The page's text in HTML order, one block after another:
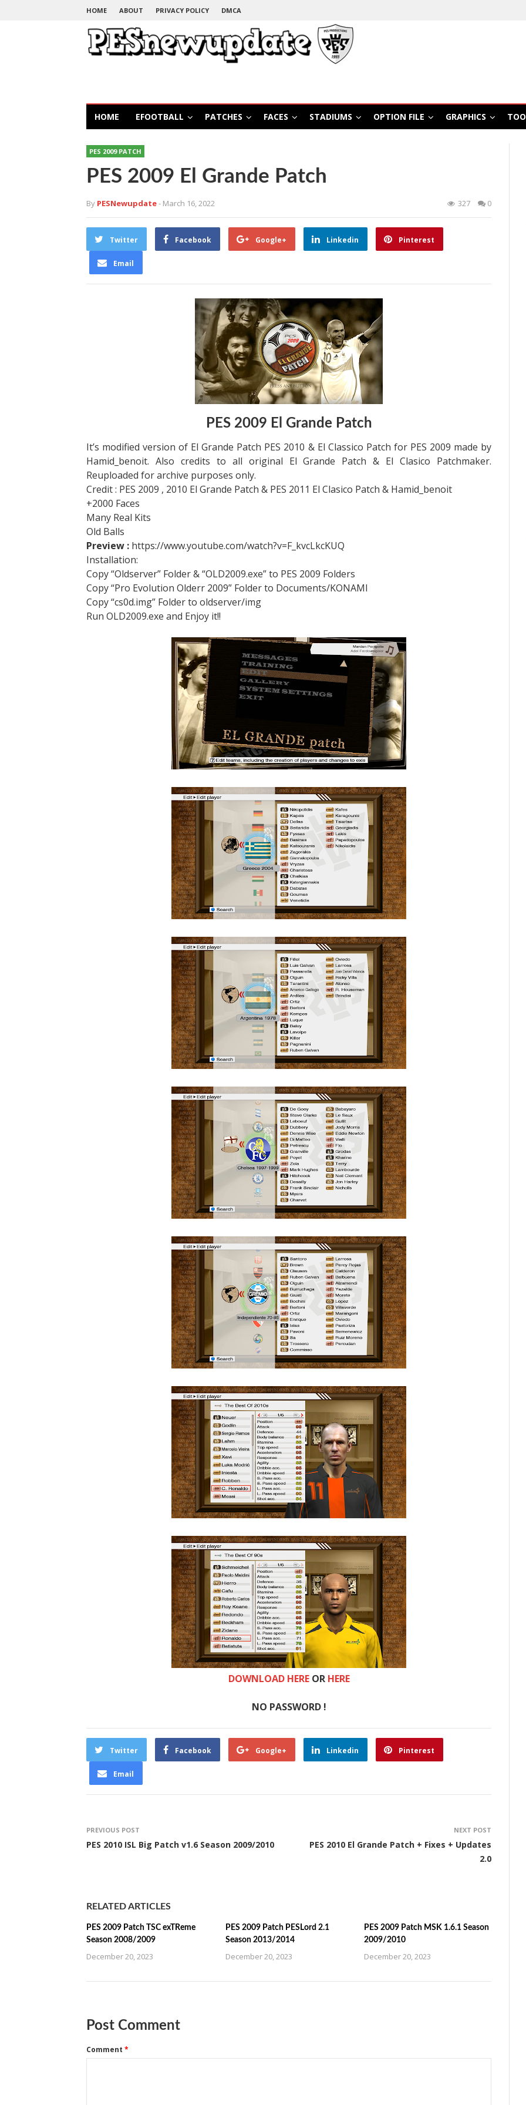
HOME ABOUT PRIVACY POLICY DMCA
HOME EFOOTBALL PATCHES FACES STADIUMS OPTION FILE GRAPHICS
PES 2009 PATCH
PES 2009 El Grande Patch
By PESNewupdate- March 16, 2022 327 0
Twitter Facebook Google+ Linkedin Pinterest
Email
PES 2009 El Grande Patch
It’s modified version of El Grande Patch PES 2010 & El Classico Patch for PES 2009 made by
Hamid_benoit. Also credits to all original El Grande Patch & El Clasico Patchmaker.
Reuploaded for archive purposes only.
Credit : PES 2009 , 2010 El Grande Patch & PES 2011 El Clasico Patch & Hamid_benoit
+2000 Faces
Many Real Kits
Old Balls
Preview : https://www.youtube.com/watch?v=F_kvcLkcKUQ
Installation:
Copy “Oldserver” Folder & “OLD2009.exe” to PES 2009 Folders
Copy “Pro Evolution Olderr 2009” Folder to Documents/KONAMI
Copy “cs0d.img” Folder to oldserver/img
Run OLD2009.exe and Enjoy it!!
DOWNLOAD HEREOR HERE
NO PASSWORD !
Twitter Facebook Google+ Linkedin Pinterest
Email
PREVIOUS POST
PES 2010 ISL Big Patch v1.6 Season 2009/2010
NEXT POST
PES 2010 El Grande Patch + Fixes + Updates
2.0
RELATED ARTICLES
PES 2009 Patch TSC exTReme
Season 2008/2009
December 20, 2023
PES 2009 Patch PESLord 2.1
Season 2013/2014
December 20, 2023
PES 2009 Patch MSK 1.6.1 Season
2009/2010
December 20, 2023
Post Comment
Comment *